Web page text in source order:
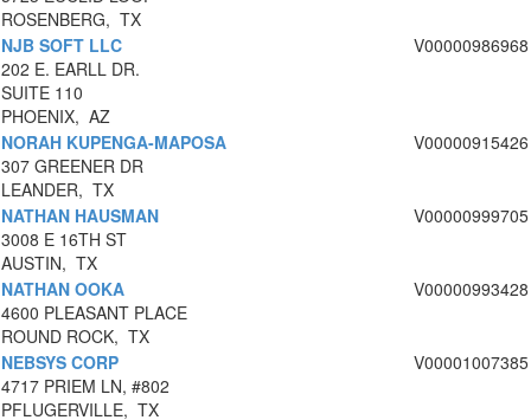
ROSENBERG, TX
NJB SOFT LLC
202 E. EARLL DR.
SUITE 110
PHOENIX, AZ
V00000986968
NORAH KUPENGA-MAPOSA
307 GREENER DR
LEANDER, TX
V00000915426
NATHAN HAUSMAN
3008 E 16TH ST
AUSTIN, TX
V00000999705
NATHAN OOKA
4600 PLEASANT PLACE
ROUND ROCK, TX
V00000993428
NEBSYS CORP
4717 PRIEM LN, #802
PFLUGERVILLE, TX
V00001007385